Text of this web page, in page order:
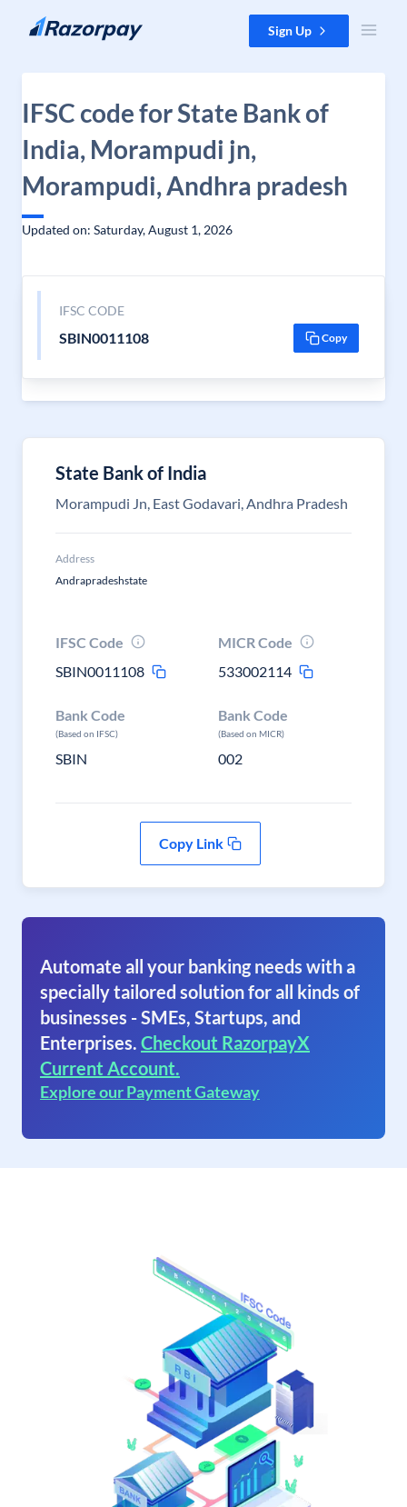
Skip to content Sign Up
IFSC code for State Bank of
India, Morampudi jn,
Morampudi, Andhra pradesh
Updated on: Saturday, August 1, 2026
IFSC CODE
SBIN0011108 Copy
State Bank of India
Morampudi Jn, East Godavari, Andhra Pradesh
Address
Andrapradeshstate
IFSC Code
SBIN0011108
MICR Code
533002114
Bank Code
(Based on IFSC)
SBIN
Bank Code
(Based on MICR)
002
Copy Link
Automate all your banking needs with a
specially tailored solution for all kinds of
businesses - SMEs, Startups, and
Enterprises. Checkout RazorpayX
Current Account.
Explore our Payment Gateway